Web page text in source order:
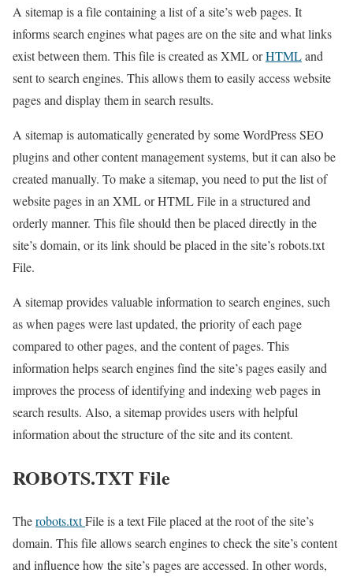
A sitemap is a file containing a list of a site’s web pages. It
informs search engines what pages are on the site and what links
exist between them. This file is created as XML orHTMLand
sent to search engines. This allows them to easily access website
pages and display them in search results.
A sitemap is automatically generated by some WordPress SEO
plugins and other content management systems, but it can also be
created manually. To make a sitemap, you need to put the list of
website pages in an XML or HTML File in a structured and
orderly manner. This file should then be placed directly in the
site’s domain, or its link should be placed in the site’s robots.txt
File.
A sitemap provides valuable information to search engines, such
as when pages were last updated, the priority of each page
compared to other pages, and the content of pages. This
information helps search engines find the site’s pages easily and
improves the process of identifying and indexing web pages in
search results. Also, a sitemap provides users with helpful
information about the structure of the site and its content.
ROBOTS.TXT File
Therobots.txtFile is a text File placed at the root of the site’s
domain. This file allows search engines to check the site’s content
and influence how the site’s pages are accessed. In other words,